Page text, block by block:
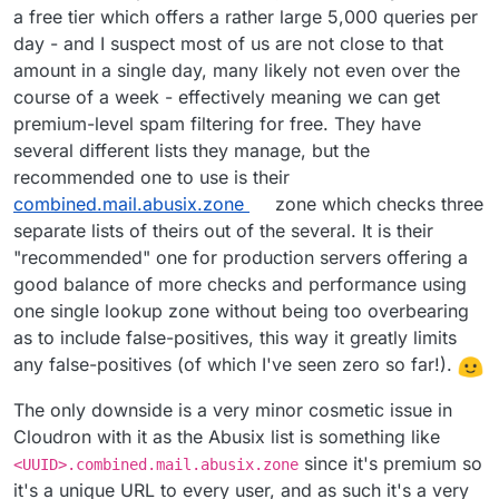
all.spamrats.comis also an excellent one
and I'd say blocked as many as Spamhaus Zen
did, it was catching spam frequently. Earlier I
was using thenoptr.spamrats.comwhich
worked very well too but later learned of the
broaderall.spamrats.com and started using
that yesterday with continued success and zero
false-positives still.
zen.spamhaus.org
probably the most popular DNSBL ever created.
Much like the others, it's highly accurate and
hasn't been seen to have any false-positives.
Side note regarding UCEPROTECT DNSBLs: I strongly
discourage use of the UCEPROTECT-* lists except
possibly UCEPROTECT-1, because the level 2 and 3
seem to just blacklist large IP ranges that affect entire
providers such asDigitalOcean, OVH, and more and
doesn't even guarantee anything as it can be re-
listed the next day. I question the ethics of that
particular DNSBL provider as they seem to "extort"
money from large network providers, andthere is
@girish- Hopefully the above report will be useful
mail changes that may be coming in 6.3 there.
: Out of thousands of emails
over the last week, I've only found two false-
positives (thankfully non-critical emails, one was a
With that said, I havestarted a second testwhich
a free tier which offers a rather large 5,000 queries per
day - and I suspect most of us are not close to that
amount in a single day, many likely not even over the
course of a week - effectively meaning we can get
premium-level spam filtering for free. They have
several different lists they manage, but the
recommended one to use is their
combined.mail.abusix.zone
zone which checks three
separate lists of theirs out of the several. It is their
"recommended" one for production servers offering a
good balance of more checks and performance using
one single lookup zone without being too overbearing
as to include false-positives, this way it greatly limits
any false-positives (of which I've seen zero so far!).
The only downside is a very minor cosmetic issue in
Cloudron with it as the Abusix list is something like
<UUID>.combined.mail.abusix.zone since it's premium so
it's a unique URL to every user, and as such it's a very